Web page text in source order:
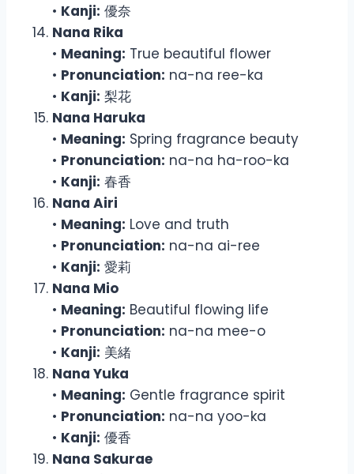
• Kanji: 優奈
Nana Rika
• Meaning: True beautiful flower
• Pronunciation: na-na ree-ka
• Kanji: 梨花
Nana Haruka
• Meaning: Spring fragrance beauty
• Pronunciation: na-na ha-roo-ka
• Kanji: 春香
Nana Airi
• Meaning: Love and truth
• Pronunciation: na-na ai-ree
• Kanji: 愛莉
Nana Mio
• Meaning: Beautiful flowing life
• Pronunciation: na-na mee-o
• Kanji: 美緒
Nana Yuka
• Meaning: Gentle fragrance spirit
• Pronunciation: na-na yoo-ka
• Kanji: 優香
Nana Sakurae